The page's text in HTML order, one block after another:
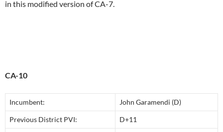
in this modified version of CA-7.
CA-10
Incumbent: John Garamendi (D)
Previous District PVI: D+11